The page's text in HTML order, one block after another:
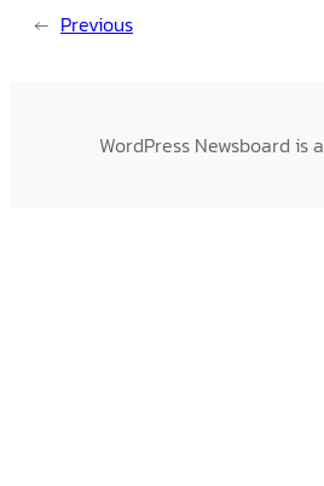
← Previous
WordPress Newsboard is a